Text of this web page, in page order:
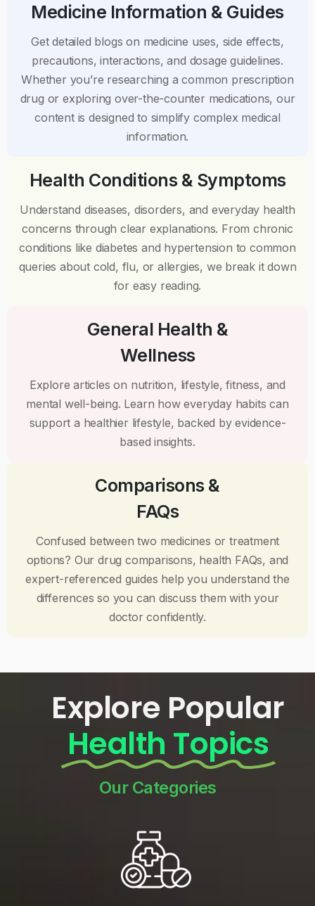
Medicine Information & Guides
Get detailed blogs on medicine uses, side effects,
precautions, interactions, and dosage guidelines.
Whether you’re researching a common prescription
drug or exploring over-the-counter medications, our
content is designed to simplify complex medical
information.
Health Conditions & Symptoms
Understand diseases, disorders, and everyday health
concerns through clear explanations. From chronic
conditions like diabetes and hypertension to common
queries about cold, flu, or allergies, we break it down
for easy reading.
General Health &
Wellness
Explore articles on nutrition, lifestyle, fitness, and
mental well-being. Learn how everyday habits can
support a healthier lifestyle, backed by evidence-
based insights.
Comparisons &
FAQs
Confused between two medicines or treatment
options? Our drug comparisons, health FAQs, and
expert-referenced guides help you understand the
differences so you can discuss them with your
doctor confidently.
Explore Popular
Health Topics
Our Categories